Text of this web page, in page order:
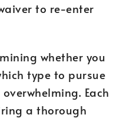
to re-enter
whether you
type to pursue
Each
a thorough